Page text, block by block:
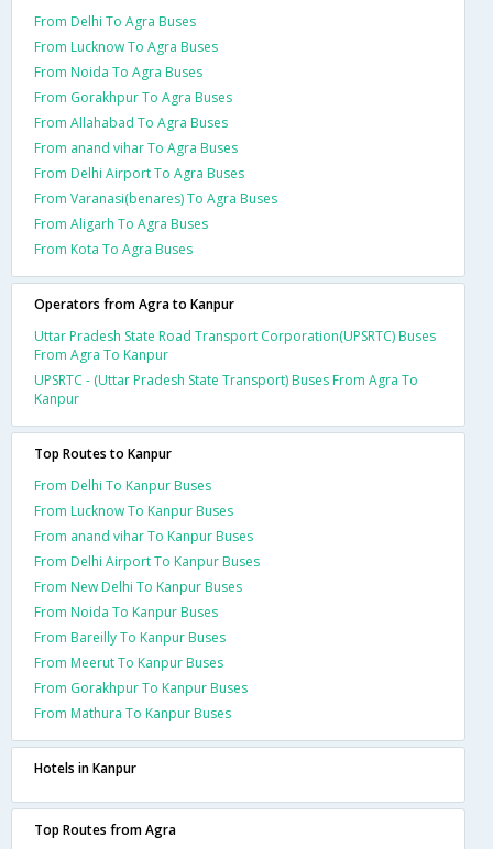
From Delhi To Agra Buses
From Lucknow To Agra Buses
From Noida To Agra Buses
From Gorakhpur To Agra Buses
From Allahabad To Agra Buses
From anand vihar To Agra Buses
From Delhi Airport To Agra Buses
From Varanasi(benares) To Agra Buses
From Aligarh To Agra Buses
From Kota To Agra Buses
Operators from Agra to Kanpur
Uttar Pradesh State Road Transport Corporation(UPSRTC) Buses
From Agra To Kanpur
UPSRTC - (Uttar Pradesh State Transport) Buses From Agra To
Kanpur
Top Routes to Kanpur
From Delhi To Kanpur Buses
From Lucknow To Kanpur Buses
From anand vihar To Kanpur Buses
From Delhi Airport To Kanpur Buses
From New Delhi To Kanpur Buses
From Noida To Kanpur Buses
From Bareilly To Kanpur Buses
From Meerut To Kanpur Buses
From Gorakhpur To Kanpur Buses
From Mathura To Kanpur Buses
Hotels in Kanpur
Top Routes from Agra